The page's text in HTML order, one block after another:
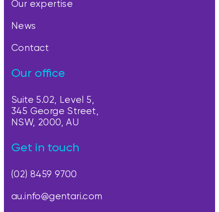
Our expertise
News
Contact
Our office
Suite 5.02, Level 5,
345 George Street,
NSW, 2000, AU
Get in touch
(02) 8459 9700
au.info@gentari.com